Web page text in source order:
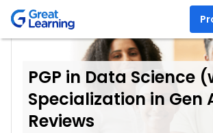
PGP in Data Science
Specialization in Gen
Reviews